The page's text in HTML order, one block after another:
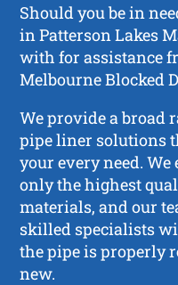
Should you be in
in Patterson Lakes
with for assistance
Melbourne Blocked
We provide a broad
pipe liner solutions
your every need. We
only the highest
materials, and our
skilled specialists
the pipe is properly
new.